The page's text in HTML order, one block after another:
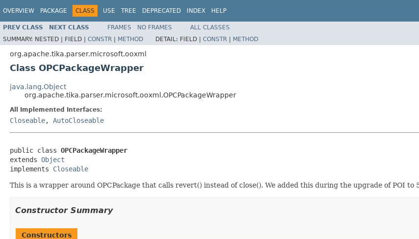
OVERVIEW PACKAGE CLASS USE TREE DEPRECATED INDEX HELP
PREV CLASS NEXT CLASS FRAMES NO FRAMES
ALL CLASSES
SUMMARY: NESTED | FIELD | CONSTR | METHOD DETAIL: FIELD | CONSTR | METHOD
org.apache.tika.parser.microsoft.ooxml
Class OPCPackageWrapper
java.lang.Object
org.apache.tika.parser.microsoft.ooxml.OPCPackageWrapper
All Implemented Interfaces:
Closeable, AutoCloseable
public class OPCPackageWrapper
extends Object
implements Closeable
This is a wrapper around OPCPackage that calls revert() instead of close(). We added this during the upgrade of POI to
Constructor Summary
Constructors